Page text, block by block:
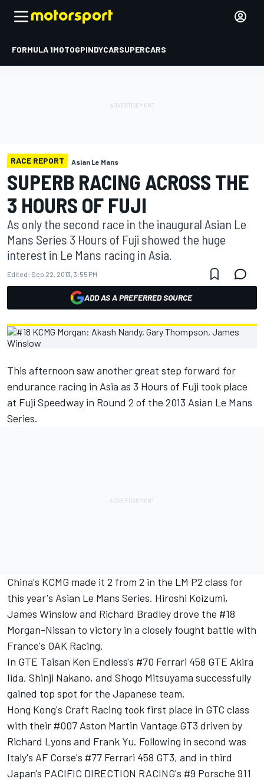
FORMULA 1MOTOGPINDYCARSUPERCARS
RACE REPORT Asian Le Mans
SUPERB RACING ACROSS THE
3 HOURS OF FUJI
As only the second race in the inaugural Asian Le
Mans Series 3 Hours of Fuji showed the huge
interest in Le Mans racing in Asia.
Edited: Sep 22, 2013, 3:55 PM
ADD AS A PREFERRED SOURCE
This afternoon saw another great step forward for
endurance racing in Asia as 3 Hours of Fuji took place
at Fuji Speedway in Round 2 of the 2013 Asian Le Mans
Series.
China's KCMG made it 2 from 2 in the LM P2 class for
this year's Asian Le Mans Series. Hiroshi Koizumi,
James Winslow and Richard Bradley drove the #18
Morgan-Nissan to victory in a closely fought battle with
France's OAK Racing.
In GTE Taisan Ken Endless's #70 Ferrari 458 GTE Akira
Iida, Shinji Nakano, and Shogo Mitsuyama successfully
gained top spot for the Japanese team.
Hong Kong's Craft Racing took first place in GTC class
with their #007 Aston Martin Vantage GT3 driven by
Richard Lyons and Frank Yu. Following in second was
Italy's AF Corse's #77 Ferrari 458 GT3, and in third
Japan's PACIFIC DIRECTION RACING's #9 Porsche 911